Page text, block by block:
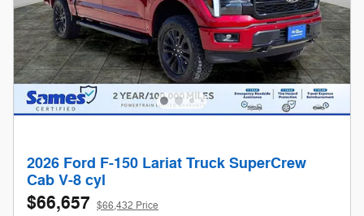
2026 Ford F-150 Lariat Truck SuperCrew
Cab V-8 cyl
$66,657 $66,432 Price